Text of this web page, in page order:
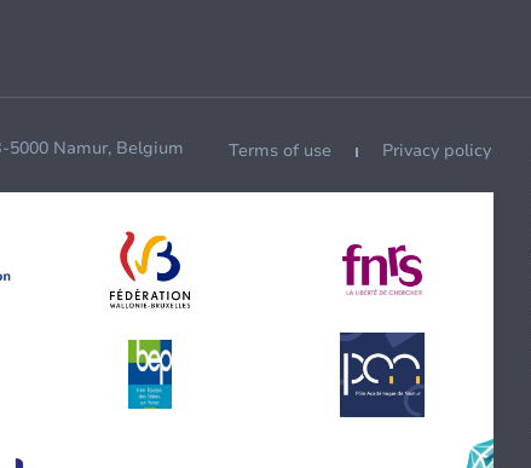
5000 Namur, Belgium Terms of use Privacy policy